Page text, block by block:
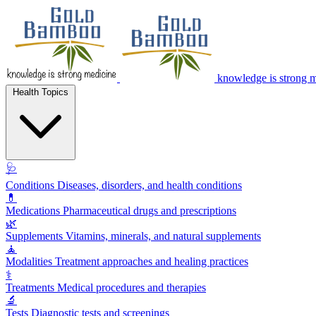
knowledge is strong
🩺
Conditions Diseases, disorders, and health conditions
💊
Medications Pharmaceutical drugs and prescriptions
🌿
Supplements Vitamins, minerals, and natural supplements
🧘
Modalities Treatment approaches and healing practices
⚕️
Treatments Medical procedures and therapies
🔬
Tests Diagnostic tests and screenings